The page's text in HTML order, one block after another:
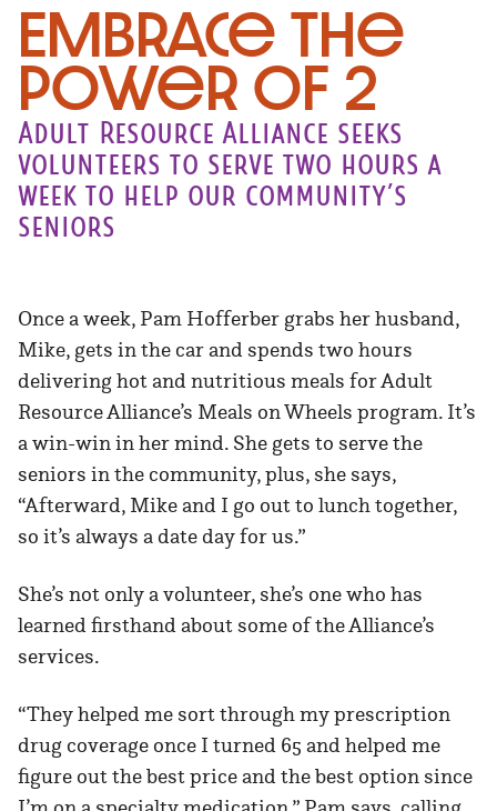
Embrace the
Power of 2
Adult Resource Alliance seeks
volunteers to serve two hours a
week to help our community’s
seniors
Once a week, Pam Hofferber grabs her husband,
Mike, gets in the car and spends two hours
delivering hot and nutritious meals for Adult
Resource Alliance’s Meals on Wheels program. It’s
a win-win in her mind. She gets to serve the
seniors in the community, plus, she says,
“Afterward, Mike and I go out to lunch together,
so it’s always a date day for us.”
She’s not only a volunteer, she’s one who has
learned firsthand about some of the Alliance’s
services.
“They helped me sort through my prescription
drug coverage once I turned 65 and helped me
figure out the best price and the best option since